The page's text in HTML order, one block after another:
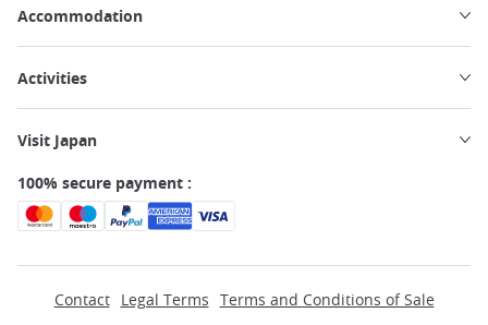
Accommodation
Activities
Visit Japan
100% secure payment :
Contact Legal Terms Terms and Conditions of Sale